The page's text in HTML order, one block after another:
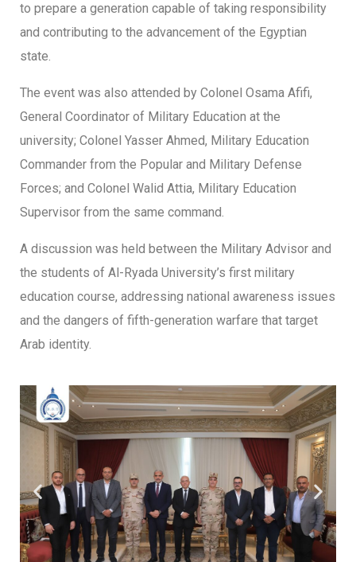
to prepare a generation capable of taking responsibility
and contributing to the advancement of the Egyptian
state.
The event was also attended by Colonel Osama Afifi,
General Coordinator of Military Education at the
university; Colonel Yasser Ahmed, Military Education
Commander from the Popular and Military Defense
Forces; and Colonel Walid Attia, Military Education
Supervisor from the same command.
A discussion was held between the Military Advisor and
the students of Al-Ryada University’s first military
education course, addressing national awareness issues
and the dangers of fifth-generation warfare that target
Arab identity.